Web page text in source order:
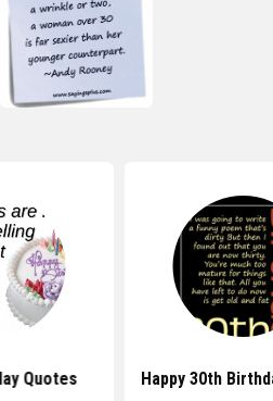
Quotes Happy 30th